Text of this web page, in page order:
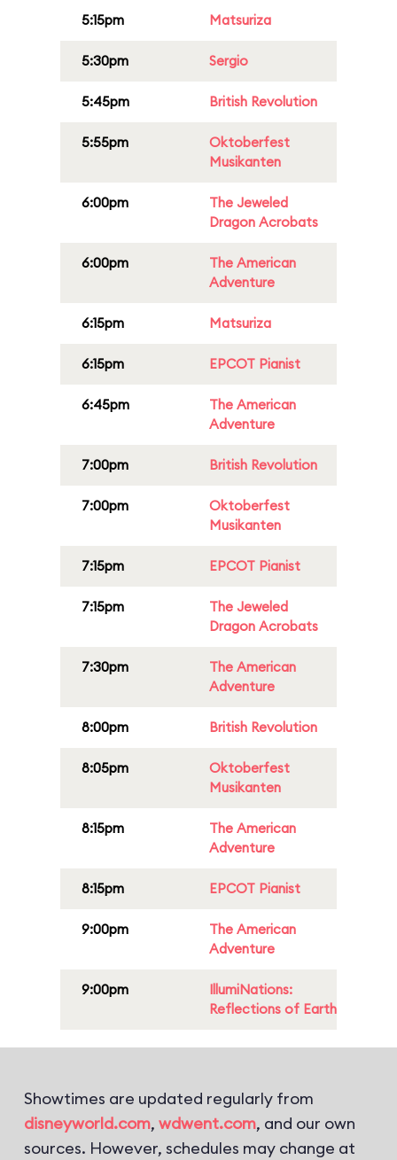
5:15pm Matsuriza
5:30pm Sergio
5:45pm British Revolution
5:55pm
Oktoberfest
Musikanten
6:00pm
The Jeweled
Dragon Acrobats
6:00pm
The American
Adventure
6:15pm Matsuriza
6:15pm EPCOT Pianist
6:45pm
The American
Adventure
7:00pm British Revolution
7:00pm
Oktoberfest
Musikanten
7:15pm EPCOT Pianist
7:15pm
The Jeweled
Dragon Acrobats
7:30pm
The American
Adventure
8:00pm British Revolution
8:05pm
Oktoberfest
Musikanten
8:15pm
The American
Adventure
8:15pm EPCOT Pianist
9:00pm
The American
Adventure
9:00pm
IllumiNations:
Reflections of Earth
Showtimes are updated regularly from
disneyworld.com, wdwent.com, and our own
sources. However, schedules may change at